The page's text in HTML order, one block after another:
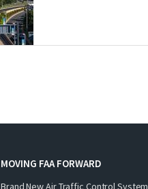
MOVING FAA FORWARD
Brand New Air Traffic Control System